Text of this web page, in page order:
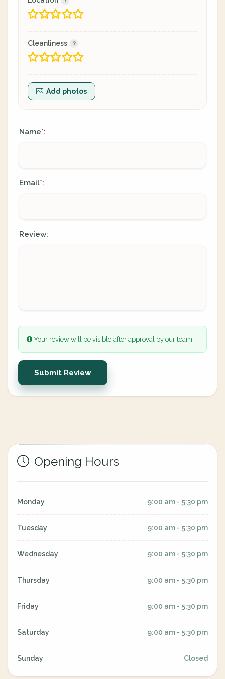
Cleanliness
Add photos
Name*:
Email*:
Review:
Your review will be visible after approval by our team.
Submit Review
Opening Hours
Monday 9:00 am - 5:30 pm
Tuesday 9:00 am - 5:30 pm
Wednesday 9:00 am - 5:30 pm
Thursday 9:00 am - 5:30 pm
Friday 9:00 am - 5:30 pm
Saturday 9:00 am - 5:30 pm
Sunday Closed